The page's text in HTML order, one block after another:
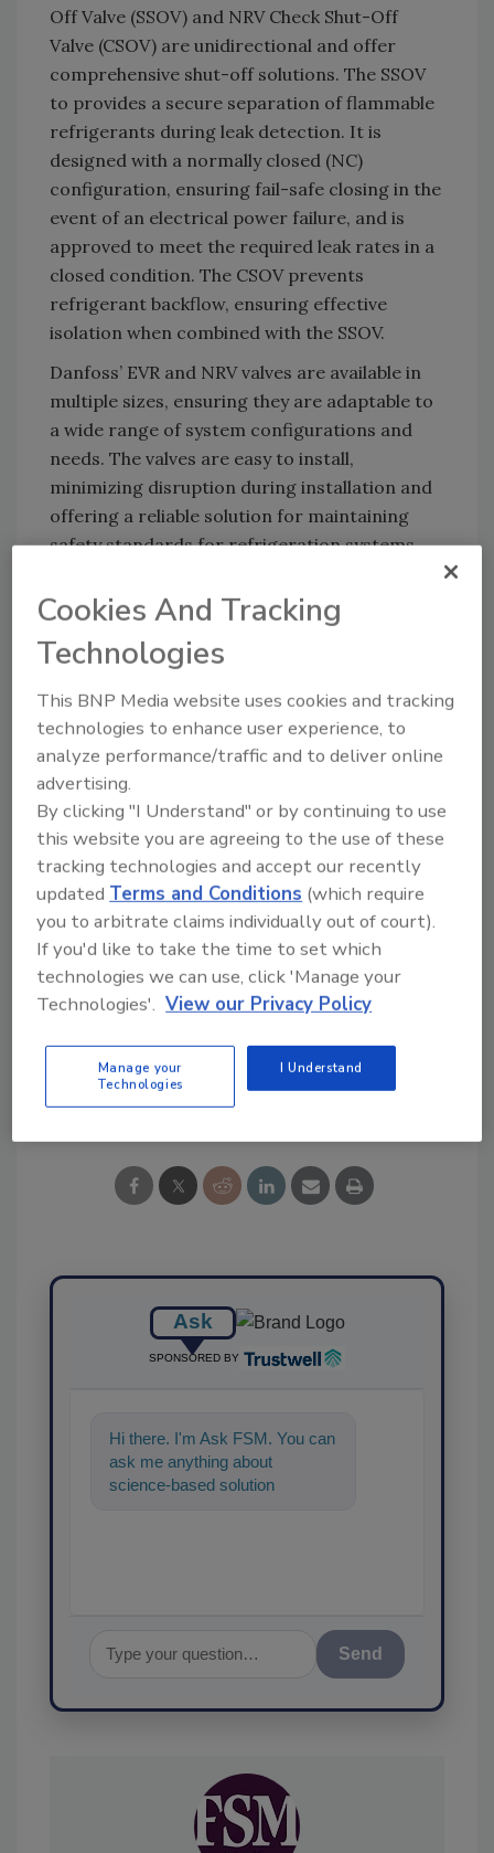
Off Valve (SSOV) and NRV Check Shut-Off
Valve (CSOV) are unidirectional and offer
comprehensive shut-off solutions. The SSOV
to provides a secure separation of flammable
refrigerants during leak detection. It is
designed with a normally closed (NC)
configuration, ensuring fail-safe closing in the
event of an electrical power failure, and is
approved to meet the required leak rates in a
closed condition. The CSOV prevents
refrigerant backflow, ensuring effective
isolation when combined with the SSOV.
Danfoss’ EVR and NRV valves are available in
multiple sizes, ensuring they are adaptable to
a wide range of system configurations and
needs. The valves are easy to install,
minimizing disruption during installation and
offering a reliable solution for maintaining
safety standards for refrigeration systems.
Danfoss:www.danfoss.com
Looking for quick answers on food safety
topics?
Try Ask FSM, our new smart AI search
Ask FSM→
KEYWORDS:Danfoss refrigeration equipment
valve
Share This Story
Ask
SPONSORED BY
Hi there. I'm Ask FSM. You can
ask me anything about
science-based solutions for
Cookies And Tracking
Technologies
This BNP Media website uses cookies and tracking
technologies to enhance user experience, to
analyze performance/traffic and to deliver online
advertising.
By clicking "I Understand" or by continuing to use
this website you are agreeing to the use of these
tracking technologies and accept our recently
updated Terms and Conditions (which require
you to arbitrate claims individually out of court).
If you'd like to take the time to set which
technologies we can use, click 'Manage your
Technologies'. View our Privacy Policy
Manage your
Technologies
I Understand